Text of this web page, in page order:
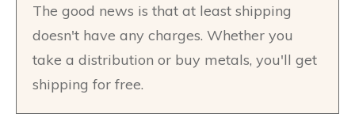
The good news is that at least shipping
doesn't have any charges. Whether you
take a distribution or buy metals, you'll get
shipping for free.